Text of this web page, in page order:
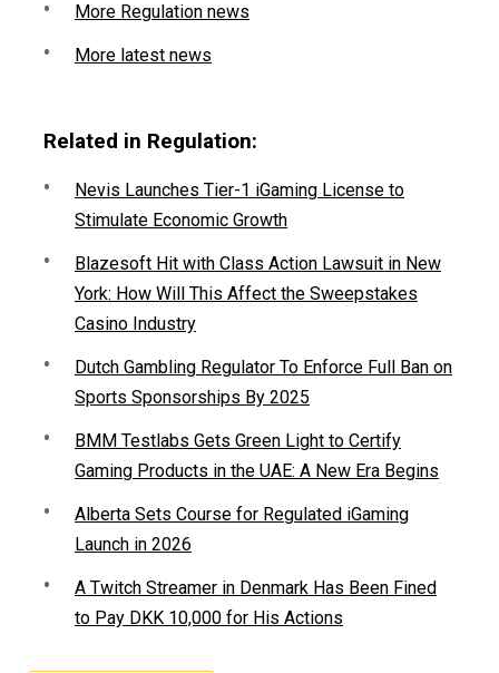
More Regulation news
More latest news
Related in Regulation:
Nevis Launches Tier-1 iGaming License to
Stimulate Economic Growth
Blazesoft Hit with Class Action Lawsuit in New
York: How Will This Affect the Sweepstakes
Casino Industry
Dutch Gambling Regulator To Enforce Full Ban on
Sports Sponsorships By 2025
BMM Testlabs Gets Green Light to Certify
Gaming Products in the UAE: A New Era Begins
Alberta Sets Course for Regulated iGaming
Launch in 2026
A Twitch Streamer in Denmark Has Been Fined
to Pay DKK 10,000 for His Actions